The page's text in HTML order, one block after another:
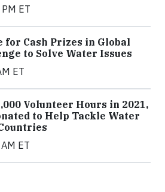
ET
for Cash Prizes in Global
to Solve Water Issues
ET
Volunteer Hours in 2021,
to Help Tackle Water
ET